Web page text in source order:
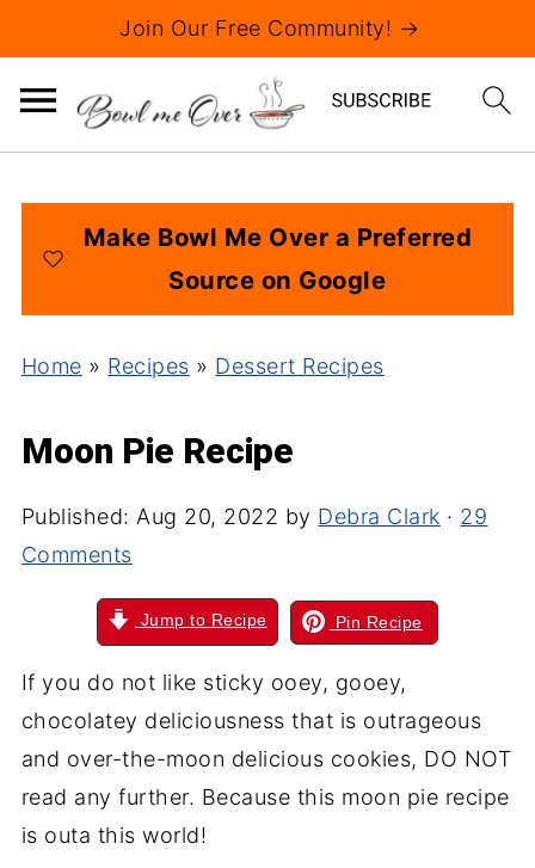
Join Our Free Community! →
Make Bowl Me Over a Preferred
Source on Google
Home » Recipes » Dessert Recipes
Moon Pie Recipe
Published: Aug 20, 2022 by Debra Clark · 29
Comments
Jump to Recipe Pin Recipe
If you do not like sticky ooey, gooey,
chocolatey deliciousness that is outrageous
and over-the-moon delicious cookies, DO NOT
read any further. Because this moon pie recipe
is outa this world!